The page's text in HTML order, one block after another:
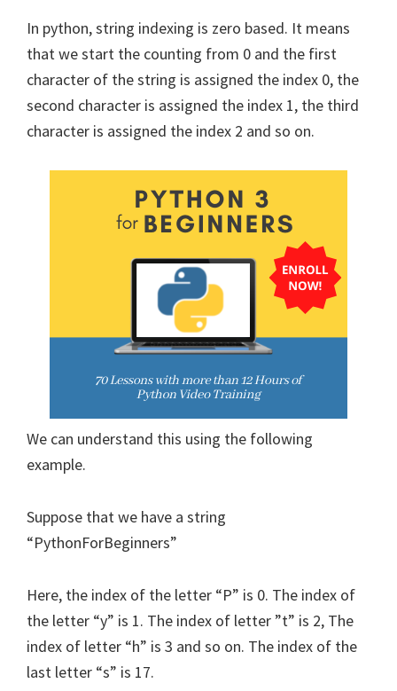
In python, string indexing is zero based. It means
that we start the counting from 0 and the first
character of the string is assigned the index 0, the
second character is assigned the index 1, the third
character is assigned the index 2 and so on.
We can understand this using the following
example.
Suppose that we have a string
“PythonForBeginners”
Here, the index of the letter “P” is 0. The index of
the letter “y” is 1. The index of letter ”t” is 2, The
index of letter “h” is 3 and so on. The index of the
last letter “s” is 17.